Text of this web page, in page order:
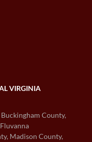
VIRGINIA
County,
Madison County,